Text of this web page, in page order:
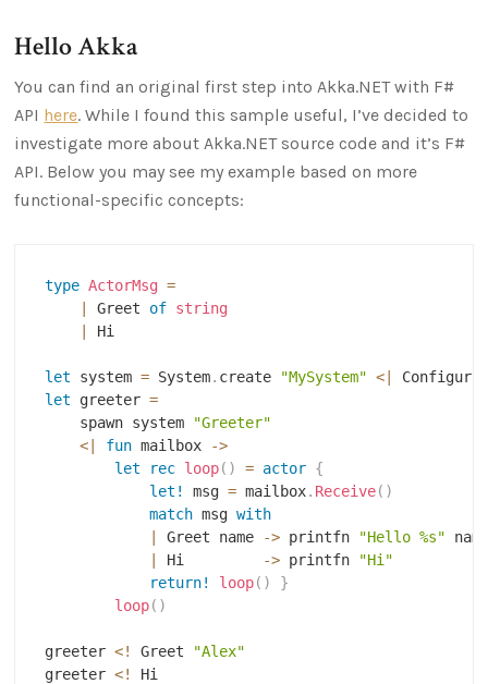
Hello Akka
You can find an original first step into Akka.NET with F#
API here. While I found this sample useful, I’ve decided to
investigate more about Akka.NET source code and it’s F#
API. Below you may see my example based on more
functional-specific concepts:
type ActorMsg =
|
Greet of string
|
Hi
let system = System. create "MySystem" <|
let greeter =
    spawn system
"Greeter"
<|
fun mailbox
->
let
rec loop( ) = actor {
let!
msg = mailbox. Receive( )
match msg with
|
Greet name -> printfn "Hello %s"
|
Hi -> printfn
"Hi"
return!
loop( )
}
loop( )
greeter <! Greet
"Alex"
greeter <!